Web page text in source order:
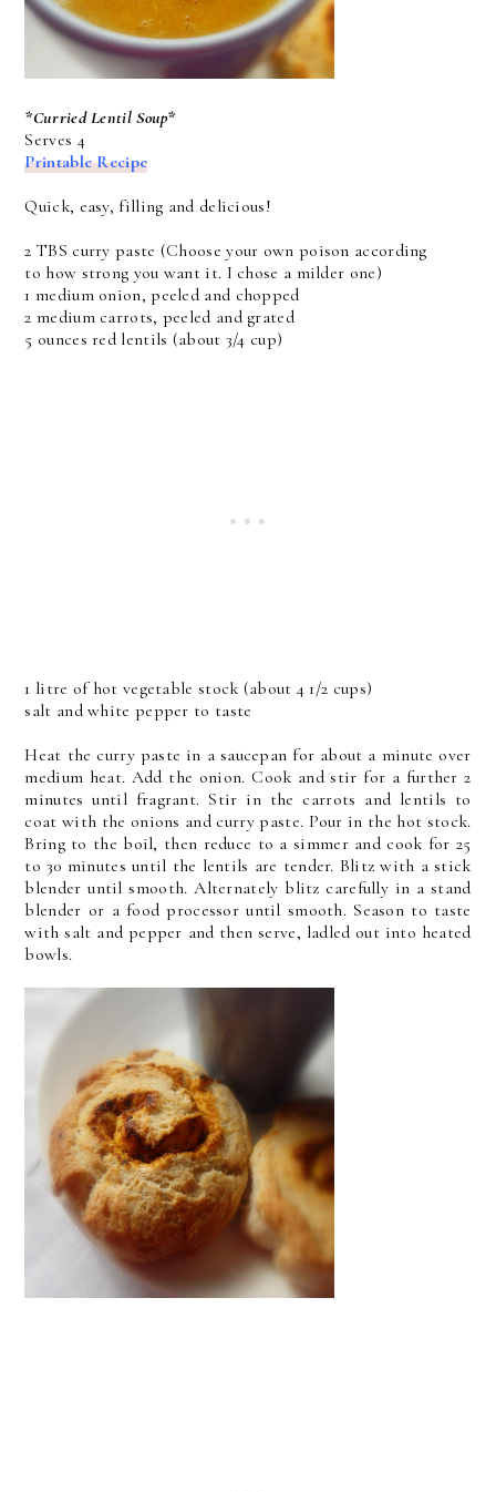
*Curried Lentil Soup*
Serves 4
Printable Recipe
Quick, easy, filling and delicious!
2 TBS curry paste (Choose your own poison according
to how strong you want it. I chose a milder one)
1 medium onion, peeled and chopped
2 medium carrots, peeled and grated
5 ounces red lentils (about 3/4 cup)
1 litre of hot vegetable stock (about 4 1/2 cups)
salt and white pepper to taste
Heat the curry paste in a saucepan for about a minute over
medium heat. Add the onion. Cook and stir for a further 2
minutes until fragrant. Stir in the carrots and lentils to
coat with the onions and curry paste. Pour in the hot stock.
Bring to the boil, then reduce to a simmer and cook for 25
to 30 minutes until the lentils are tender. Blitz with a stick
blender until smooth. Alternately blitz carefully in a stand
blender or a food processor until smooth. Season to taste
with salt and pepper and then serve, ladled out into heated
bowls.